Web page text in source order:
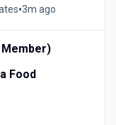
•3m ago
Member)
Food